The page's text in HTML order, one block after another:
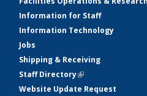
Information for Staff
Information Technology
Jobs
Shipping & Receiving
Staff Directory(link is external)
Website Update Request